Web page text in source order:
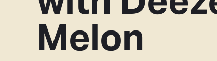
Melon